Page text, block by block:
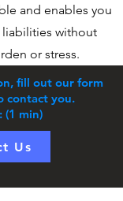
and enables you
liabilities without
or stress.
fill out our form
contact you.
(1 min)
Us